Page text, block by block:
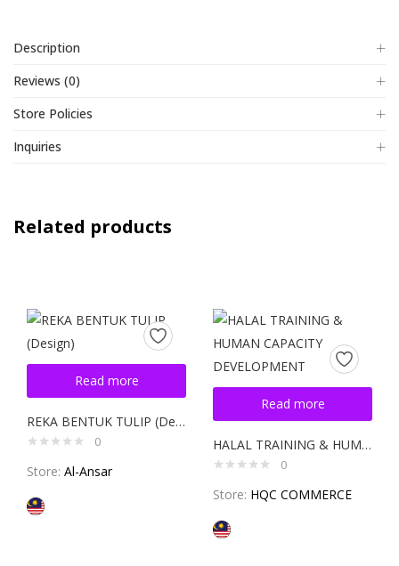
Description
Reviews (0)
Store Policies
Inquiries
Related products
Read more
REKA BENTUK TULIP (Design)
0
Store: Al-Ansar
Read more
HALAL TRAINING & HUMAN CAPACITY DEVELOPMENT
0
Store: HQC COMMERCE